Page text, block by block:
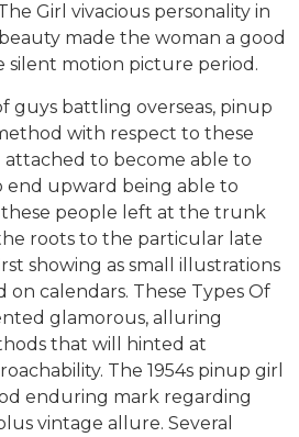
Girl vivacious personality in
made the woman a good
silent motion picture period.
guys battling overseas, pinup
with respect to these
to become able to
end upward being able to
people left at the trunk
roots to the particular late
showing as small illustrations
on calendars. These Types Of
glamorous, alluring
that will hinted at
The 1954s pinup girl
enduring mark regarding
vintage allure. Several